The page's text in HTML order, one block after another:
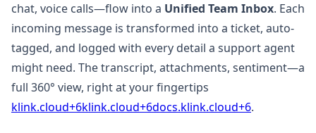
chat, voice calls—flow into a Unified Team Inbox. Each
incoming message is transformed into a ticket, auto-
tagged, and logged with every detail a support agent
might need. The transcript, attachments, sentiment—a
full 360° view, right at your fingertips
klink.cloud+6klink.cloud+6docs.klink.cloud+6.